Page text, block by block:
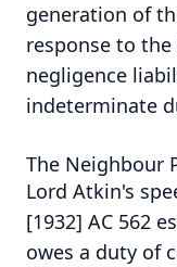
generation of
response to
negligence
indeterminate
The Neighbour
Lord Atkin's
[1932] AC 562
owes a duty of